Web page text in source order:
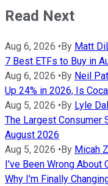
Read Next
Aug 6, 2026 • By Matt
7 Best ETFs to Buy in
Aug 6, 2026 • By Neil
Up 24% in 2026, Is
Aug 5, 2026 • By Lyle
The Largest Consumer
August 2026
Aug 5, 2026 • By Micah
I've Been Wrong About
Why I'm Finally